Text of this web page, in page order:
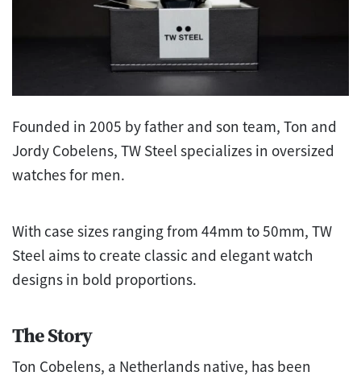
Founded in 2005 by father and son team, Ton and
Jordy Cobelens, TW Steel specializes in oversized
watches for men.
With case sizes ranging from 44mm to 50mm, TW
Steel aims to create classic and elegant watch
designs in bold proportions.
The Story
Ton Cobelens, a Netherlands native, has been